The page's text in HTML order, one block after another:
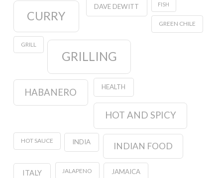
CURRY
DAVE DEWITT FISH
GREEN CHILE
GRILL
GRILLING
HABANERO HEALTH
HOT AND SPICY
HOT SAUCE INDIA INDIAN FOOD
ITALY JALAPENO JAMAICA